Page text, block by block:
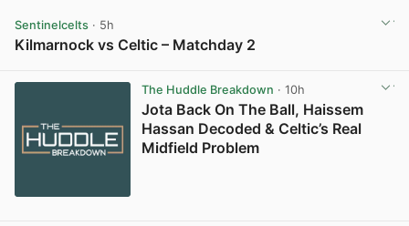
Sentinelcelts · 5h
Kilmarnock vs Celtic – Matchday 2
The Huddle Breakdown · 10h
Jota Back On The Ball, Haissem
Hassan Decoded & Celtic’s Real
Midfield Problem